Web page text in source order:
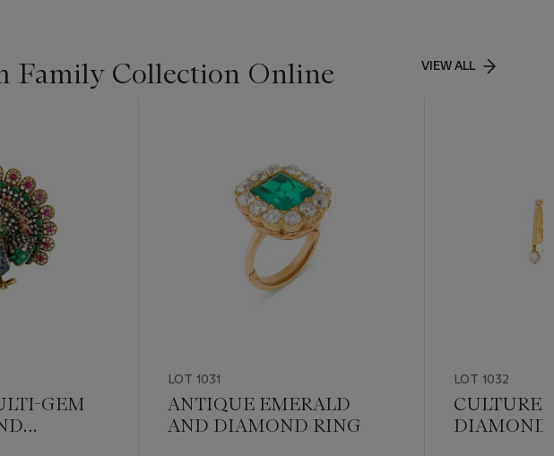
Family Collection Online VIEW ALL
GEM
LOT 1031
ANTIQUE EMERALD
AND DIAMOND RING
LOT 1032
DIAMOND